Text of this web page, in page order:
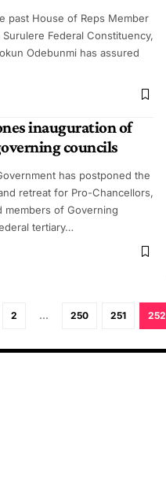
past House of Reps Member
Surulere Federal Constituency,
Odebunmi has assured
inauguration of
councils
has postponed the
retreat for Pro-Chancellors,
members of Governing
tertiary…
2 … 250 251 252